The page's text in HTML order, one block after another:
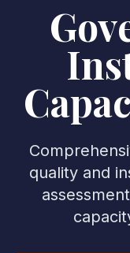
quality and